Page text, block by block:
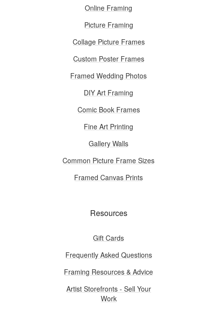
Online Framing
Picture Framing
Collage Picture Frames
Custom Poster Frames
Framed Wedding Photos
DIY Art Framing
Comic Book Frames
Fine Art Printing
Gallery Walls
Common Picture Frame Sizes
Framed Canvas Prints
Resources
Gift Cards
Frequently Asked Questions
Framing Resources & Advice
Artist Storefronts - Sell Your
Work